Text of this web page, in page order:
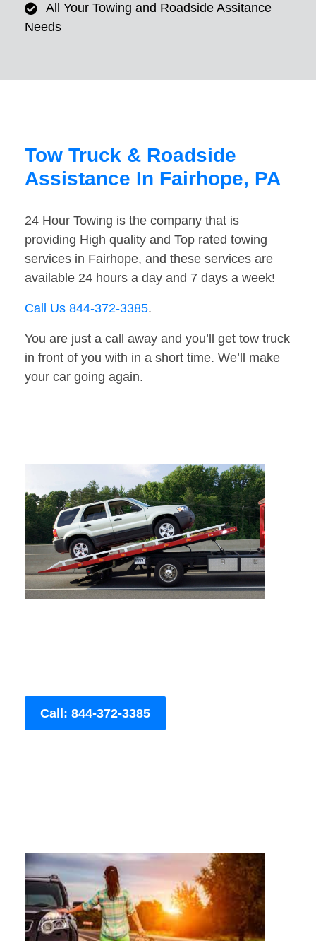
All Your Towing and Roadside Assitance
Needs
Tow Truck & Roadside
Assistance In Fairhope, PA
24 Hour Towing is the company that is
providing High quality and Top rated towing
services in Fairhope, and these services are
available 24 hours a day and 7 days a week!
Call Us 844-372-3385.
You are just a call away and you’ll get tow truck
in front of you with in a short time. We’ll make
your car going again.
Call: 844-372-3385